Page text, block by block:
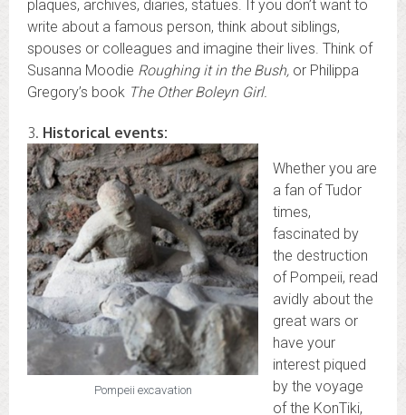
plaques, archives, diaries, statues. If you don’t want to
write about a famous person, think about siblings,
spouses or colleagues and imagine their lives. Think of
Susanna Moodie Roughing it in the Bush, or Philippa
Gregory’s book The Other Boleyn Girl.
3. Historical events:
Pompeii excavation
Whether you are
a fan of Tudor
times,
fascinated by
the destruction
of Pompeii, read
avidly about the
great wars or
have your
interest piqued
by the voyage
of the KonTiki,